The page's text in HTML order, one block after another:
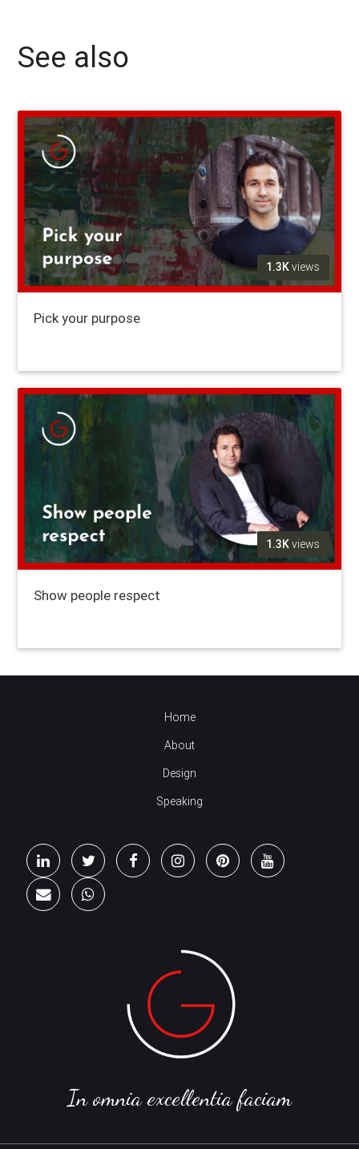
See also
1.3Kviews
Pick your purpose
1.3Kviews
Show people respect
Home
About
Design
Speaking
In omnia excellentia faciam